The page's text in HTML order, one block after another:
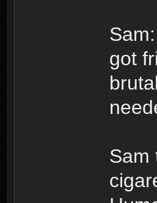
got
Sam